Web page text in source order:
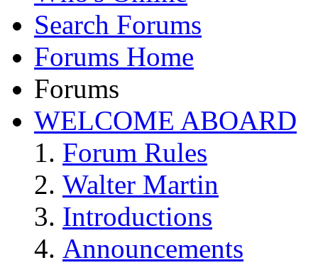
Search Forums
Forums Home
Forums
WELCOME ABOARD
Forum Rules
Walter Martin
Introductions
Announcements